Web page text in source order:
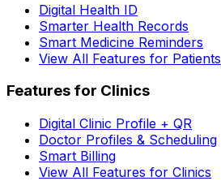
Digital Health ID
Smarter Health Records
Smart Medicine Reminders
View All Features for Patients
Features for Clinics
Digital Clinic Profile + QR
Doctor Profiles & Scheduling
Smart Billing
View All Features for Clinics